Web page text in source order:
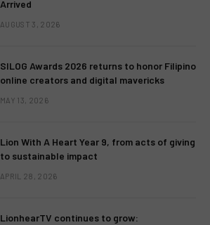
Arrived
AUGUST 3, 2026
SILOG Awards 2026 returns to honor Filipino
online creators and digital mavericks
MAY 13, 2026
Lion With A Heart Year 9, from acts of giving
to sustainable impact
APRIL 28, 2026
LionhearTV continues to grow: